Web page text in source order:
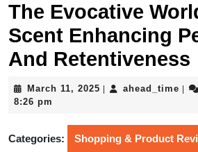
The Evocative
Scent Enhancing
And Retentiveness
March 11, 2025 Marchahead_time
8:26 pm
Categories: Shopping & Product